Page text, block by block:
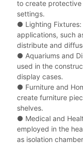
to create protective
settings.
● Lighting
applications, such
distribute and
● Aquariums and
used in the
display cases.
● Furniture and
create furniture
shelves.
● Medical and
employed in the
as isolation